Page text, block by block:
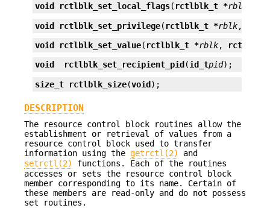
void rctlblk_set_local_flags( rctlblk_t *rblk
void rctlblk_set_privilege( rctlblk_t *rblk,
void rctlblk_set_value( rctlblk_t *rblk,
void rctlblk_set_recipient_pid (id_tpid);
size_t rctlblk_size(void );
DESCRIPTION
The resource control block routines allow the
establishment or retrieval of values from a
resource control block used to transfer
information using the getrctl(2)
and
setrctl(2)
functions. Each of the routines
accesses or sets the resource control block
member corresponding to its name. Certain of
these members are read-only and do not possess
set routines.